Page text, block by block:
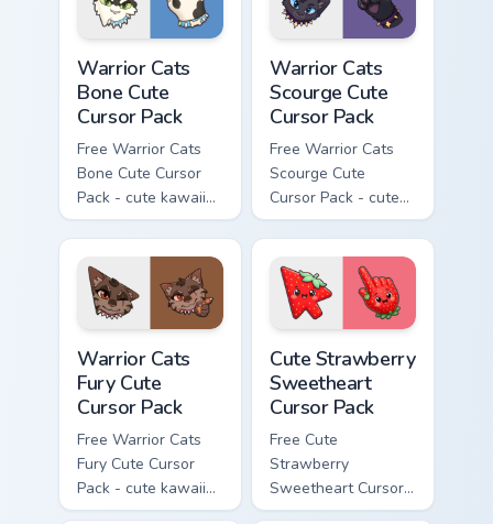
Warrior Cats
Bone Cute
Cursor Pack
Free Warrior Cats
Bone Cute Cursor
Pack - cute kawaii
Bone character
cursor with
matching paw.
Warrior Cats
Scourge Cute
Cursor Pack
Free Warrior Cats
Scourge Cute
Cursor Pack - cute
kawaii Scourge
character cursor
with matching paw.
Warrior Cats
Fury Cute
Cursor Pack
Free Warrior Cats
Fury Cute Cursor
Pack - cute kawaii
Fury character
Cute Strawberry
Sweetheart
Cursor Pack
Free Cute
Strawberry
Sweetheart Cursor
Pack - bright cute